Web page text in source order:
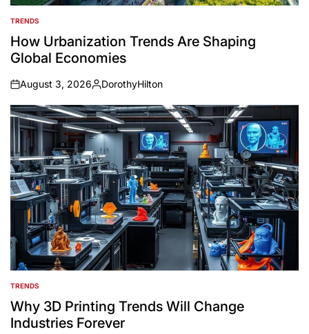
POSTED
IN
TRENDS
How Urbanization Trends Are Shaping
Global Economies
on
August 3, 2026
Posted
by
DorothyHilton
POSTED
IN
TRENDS
Why 3D Printing Trends Will Change
Industries Forever